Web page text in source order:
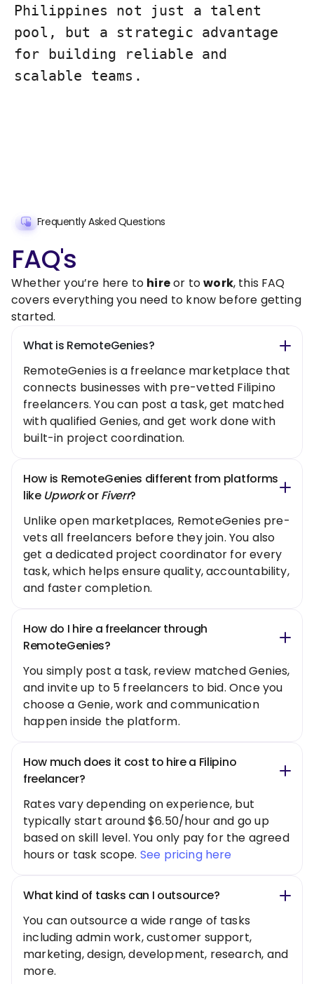
Philippines not just a talent
pool, but a strategic advantage
for building reliable and
scalable teams.
Frequently Asked Questions
FAQ's
Whether you’re here to hireor towork, this FAQ
covers everything you need to know before getting
started.
What is RemoteGenies?
RemoteGenies is a freelance marketplace that
connects businesses with pre-vetted Filipino
freelancers. You can post a task, get matched
with qualified Genies, and get work done with
built-in project coordination.
How is RemoteGenies different from platforms
like UpworkorFiverr?
Unlike open marketplaces, RemoteGenies pre-
vets all freelancers before they join. You also
get a dedicated project coordinator for every
task, which helps ensure quality, accountability,
and faster completion.
How do I hire a freelancer through
RemoteGenies?
You simply post a task, review matched Genies,
and invite up to 5 freelancers to bid. Once you
choose a Genie, work and communication
happen inside the platform.
How much does it cost to hire a Filipino
freelancer?
Rates vary depending on experience, but
typically start around $6.50/hour and go up
based on skill level. You only pay for the agreed
hours or task scope. See pricing here
What kind of tasks can I outsource?
You can outsource a wide range of tasks
including admin work, customer support,
marketing, design, development, research, and
more.